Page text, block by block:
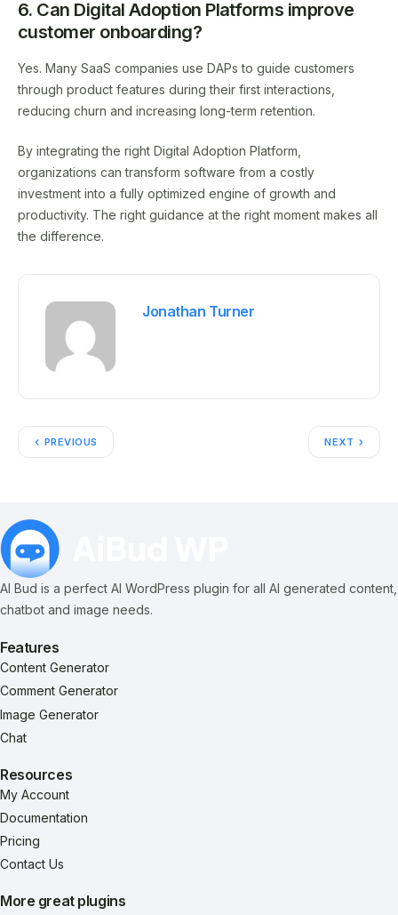
6. Can Digital Adoption Platforms improve
customer onboarding?
Yes. Many SaaS companies use DAPs to guide customers
through product features during their first interactions,
reducing churn and increasing long-term retention.
By integrating the right Digital Adoption Platform,
organizations can transform software from a costly
investment into a fully optimized engine of growth and
productivity. The right guidance at the right moment makes all
the difference.
Jonathan Turner
PREVIOUS NEXT
AI Bud is a perfect AI WordPress plugin for all AI generated content,
chatbot and image needs.
Features
Content Generator
Comment Generator
Image Generator
Chat
Resources
My Account
Documentation
Pricing
Contact Us
More great plugins